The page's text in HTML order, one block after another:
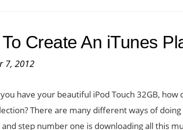
6
iTunes
and
Create An iTunes
7, 2012
have your beautiful iPod Touch 32GB,
There are many different ways of
step number one is downloading all this